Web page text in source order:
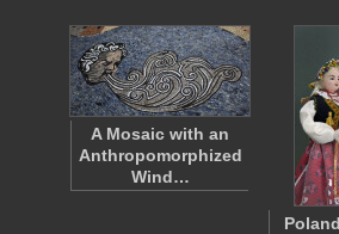
A Mosaic with an
Anthropomorphized
Wind…